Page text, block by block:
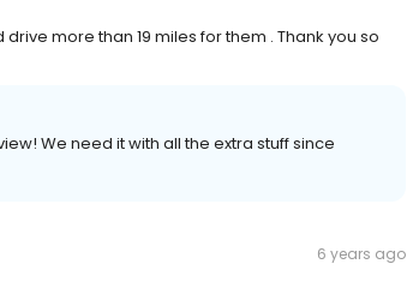
more than 19 miles for them . Thank you so
We need it with all the extra stuff since
6 years ago